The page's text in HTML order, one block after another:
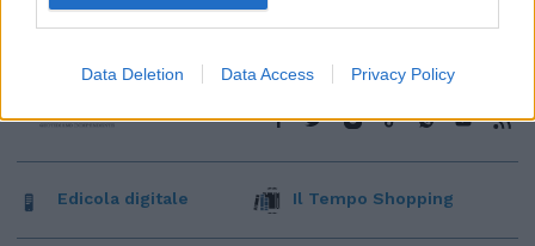
Data Deletion Data Access Privacy Policy
Edicola digitale Il Tempo Shopping